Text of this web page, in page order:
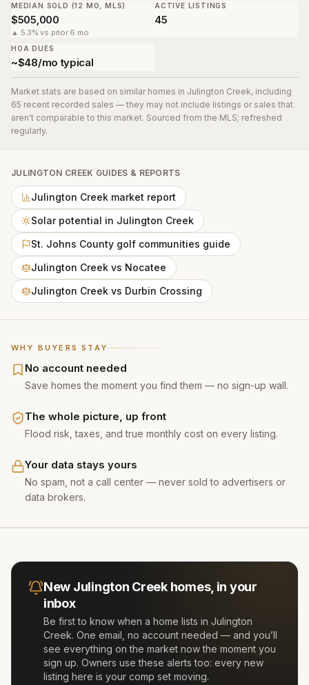
WHY BUYERS STAY
No account needed
Save homes the moment you find them — no sign-up wall.
The whole picture, up front
Flood risk, taxes, and true monthly cost on every listing.
Your data stays yours
No spam, not a call center — never sold to advertisers or
data brokers.
MEDIAN SOLD (12 MO, MLS)
$505,000
▲ 5.3% vs prior 6 mo
ACTIVE LISTINGS
45
HOA DUES
~$48/mo typical
Market stats are based on similar homes in Julington Creek, including
65 recent recorded sales — they may not include listings or sales that
aren't comparable to this market. Sourced from the MLS; refreshed
regularly.
JULINGTON CREEK GUIDES & REPORTS
Julington Creek market report
Solar potential in Julington Creek
St. Johns County golf communities guide
Julington Creek vs Nocatee
Julington Creek vs Durbin Crossing
New Julington Creekhomes, in your
inbox
Be first to know when a home lists in Julington
Creek. One email, no account needed — and you’ll
see everything on the market now the moment you
sign up. Owners use these alerts too: every new
listing here is your comp set moving.